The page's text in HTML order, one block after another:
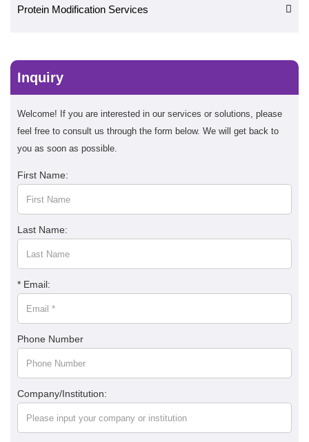
Protein Modification Services
Inquiry
Welcome! If you are interested in our services or solutions, please
feel free to consult us through the form below. We will get back to
you as soon as possible.
First Name:
Last Name:
* Email:
Phone Number
Company/Institution: